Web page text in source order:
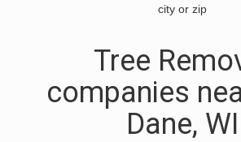
city or zip
Tree
companies
Dane, WI